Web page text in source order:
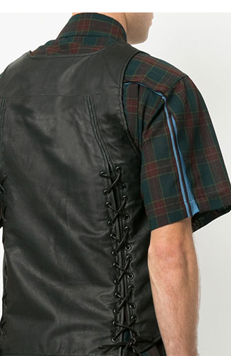
Metallic Pearl
Bold Red Python (+$50) Dk Brown Python (+$50)